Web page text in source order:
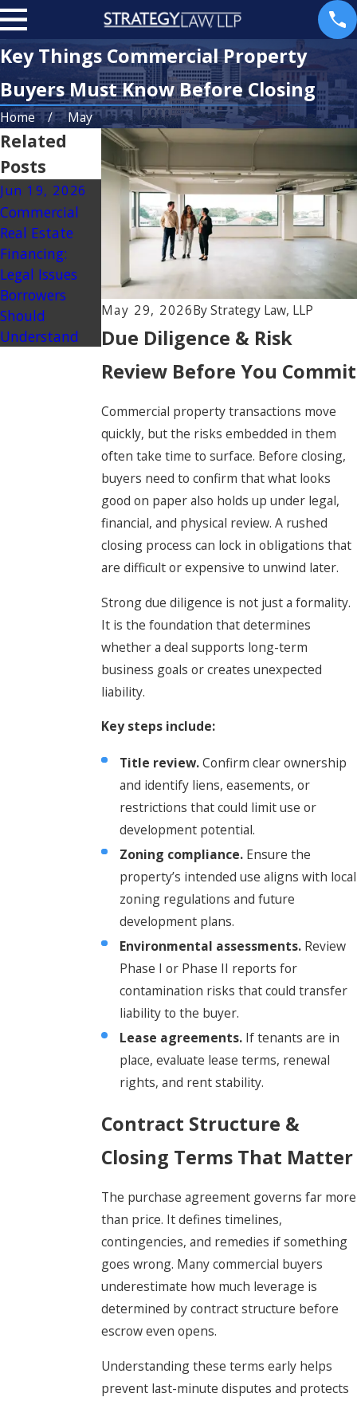
Key Things Commercial Property
Buyers Must Know Before Closing
Home May
May 29, 2026ByStrategy Law, LLP
Due Diligence & Risk
Review Before You Commit
Commercial property transactions move
quickly, but the risks embedded in them
often take time to surface. Before closing,
buyers need to confirm that what looks
good on paper also holds up under legal,
financial, and physical review. A rushed
closing process can lock in obligations that
are difficult or expensive to unwind later.
Strong due diligence is not just a formality.
It is the foundation that determines
whether a deal supports long-term
business goals or creates unexpected
liability.
Key steps include:
Title review.Confirm clear ownership
and identify liens, easements, or
restrictions that could limit use or
development potential.
Zoning compliance. Ensure the
property’s intended use aligns with local
zoning regulations and future
development plans.
Environmental assessments. Review
Phase I or Phase II reports for
contamination risks that could transfer
liability to the buyer.
Lease agreements. If tenants are in
place, evaluate lease terms, renewal
rights, and rent stability.
Contract Structure &
Closing Terms That Matter
The purchase agreement governs far more
than price. It defines timelines,
contingencies, and remedies if something
goes wrong. Many commercial buyers
underestimate how much leverage is
determined by contract structure before
escrow even opens.
Understanding these terms early helps
prevent last-minute disputes and protects
Related
Posts
Jun 19, 2026
Commercial
Real Estate
Financing:
Legal Issues
Borrowers
Should
Understand
Jan 2, 2026
Boundary and
Property Line
Disputes: Legal
Options for
Owners